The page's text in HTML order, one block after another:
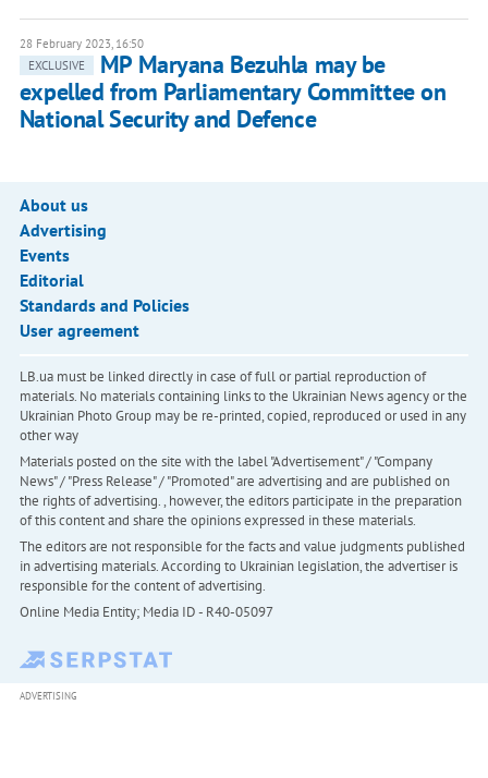
28 February 2023, 16:50
EXCLUSIVE
MP Maryana Bezuhla may be
expelled from Parliamentary Committee on
National Security and Defence
About us
Advertising
Events
Editorial
Standards and Policies
User agreement
LB.ua must be linked directly in case of full or partial reproduction of
materials. No materials containing links to the Ukrainian News agency or the
Ukrainian Photo Group may be re-printed, copied, reproduced or used in any
other way
Materials posted on the site with the label "Advertisement" / "Company
News" / "Press Release" / "Promoted" are advertising and are published on
the rights of advertising. , however, the editors participate in the preparation
of this content and share the opinions expressed in these materials.
The editors are not responsible for the facts and value judgments published
in advertising materials. According to Ukrainian legislation, the advertiser is
responsible for the content of advertising.
Online Media Entity; Media ID - R40-05097
ADVERTISING